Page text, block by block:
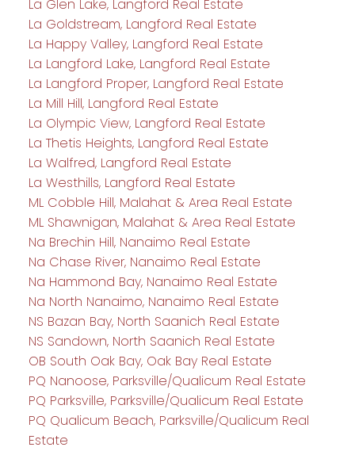
La Glen Lake, Langford Real Estate
La Goldstream, Langford Real Estate
La Happy Valley, Langford Real Estate
La Langford Lake, Langford Real Estate
La Langford Proper, Langford Real Estate
La Mill Hill, Langford Real Estate
La Olympic View, Langford Real Estate
La Thetis Heights, Langford Real Estate
La Walfred, Langford Real Estate
La Westhills, Langford Real Estate
ML Cobble Hill, Malahat & Area Real Estate
ML Shawnigan, Malahat & Area Real Estate
Na Brechin Hill, Nanaimo Real Estate
Na Chase River, Nanaimo Real Estate
Na Hammond Bay, Nanaimo Real Estate
Na North Nanaimo, Nanaimo Real Estate
NS Bazan Bay, North Saanich Real Estate
NS Sandown, North Saanich Real Estate
OB South Oak Bay, Oak Bay Real Estate
PQ Nanoose, Parksville/Qualicum Real Estate
PQ Parksville, Parksville/Qualicum Real Estate
PQ Qualicum Beach, Parksville/Qualicum Real
Estate